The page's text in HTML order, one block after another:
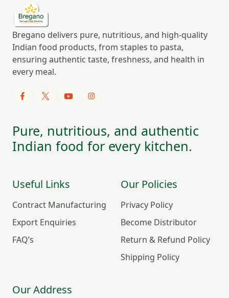
Bregano delivers pure, nutritious, and high-quality
Indian food products, from staples to pasta,
ensuring authentic taste, freshness, and health in
every meal.
Pure, nutritious, and authentic
Indian food for every kitchen.
Useful Links
Contract Manufacturing
Export Enquiries
FAQ’s
Our Policies
Privacy Policy
Become Distributor
Return & Refund Policy
Shipping Policy
Our Address